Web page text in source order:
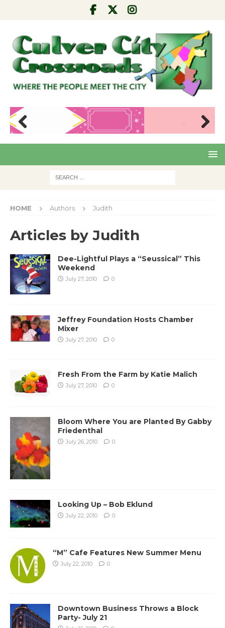
Pre
Nex
HOME Authors Judith
Articles by Judith
Dee-Lightful Plays a “Seussical” This
Weekend
July 27, 2010 0
Jeffrey Foundation Hosts Chamber
Mixer
July 27, 2010 0
Fresh From the Farm by Katie Malich
July 27, 2010 0
Bloom Where You are Planted By Gabby
Friedenthal
July 26, 2010 0
Looking Up – Bob Eklund
July 22, 2010 0
“M” Cafe Features New Summer Menu
July 22, 2010 0
Downtown Business Throws a Block
Party- July 21